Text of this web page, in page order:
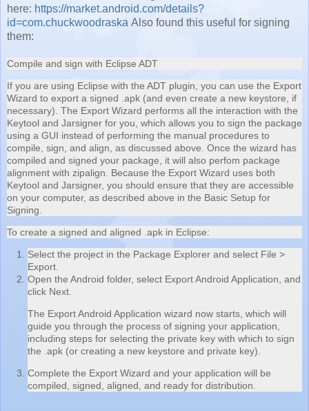
here: https://market.android.com/details?
id=com.chuckwoodraska Also found this useful for signing
them:
Compile and sign with Eclipse ADT
If you are using Eclipse with the ADT plugin, you can use the Export
Wizard to export a signed .apk (and even create a new keystore, if
necessary). The Export Wizard performs all the interaction with the
Keytool and Jarsigner for you, which allows you to sign the package
using a GUI instead of performing the manual procedures to
compile, sign, and align, as discussed above. Once the wizard has
compiled and signed your package, it will also perfom package
alignment with zipalign. Because the Export Wizard uses both
Keytool and Jarsigner, you should ensure that they are accessible
on your computer, as described above in the Basic Setup for
Signing.
To create a signed and aligned .apk in Eclipse:
Select the project in the Package Explorer and select File >
Export.
Open the Android folder, select Export Android Application, and
click Next.
The Export Android Application wizard now starts, which will
guide you through the process of signing your application,
including steps for selecting the private key with which to sign
the .apk (or creating a new keystore and private key).
Complete the Export Wizard and your application will be
compiled, signed, aligned, and ready for distribution.